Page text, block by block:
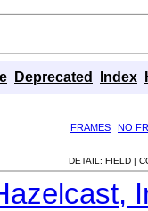
Deprecated Index
FRAMES
NO
DETAIL: FIELD |